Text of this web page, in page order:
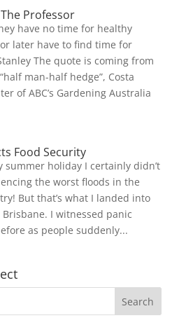
Professor
have no time for healthy
later have to find time for
The quote is coming from
man-half hedge”, Costa
of ABC’s Gardening Australia
Food Security
summer holiday I certainly didn’t
the worst floods in the
But that’s what I landed into
I witnessed panic
as people suddenly...